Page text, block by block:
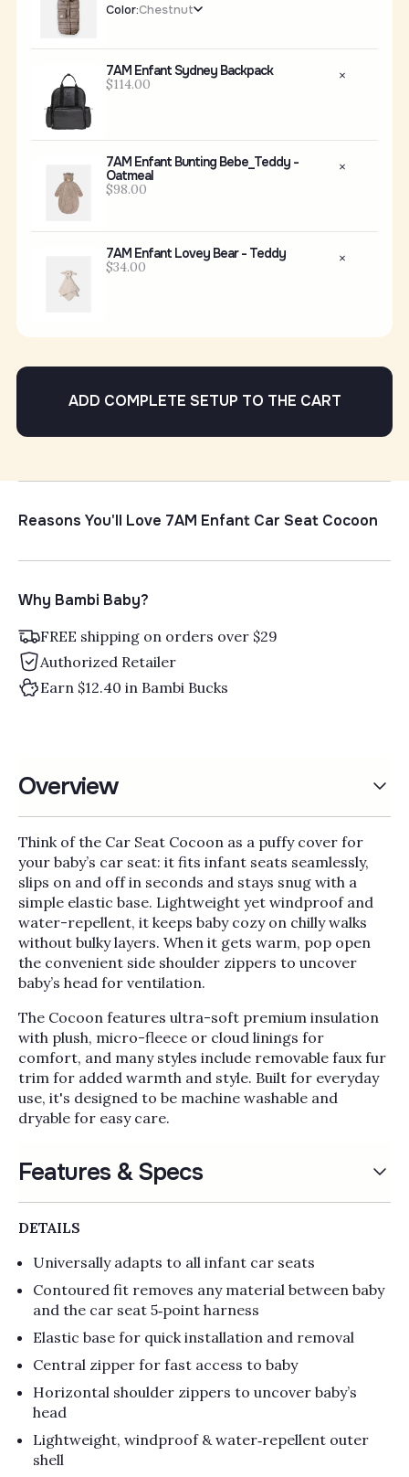
Color:Chestnut
7AM Enfant Sydney Backpack
$114.00
7AM Enfant Bunting Bebe_Teddy -
Oatmeal
$98.00
7AM Enfant Lovey Bear - Teddy
$34.00
ADD COMPLETE SETUP TO THE CART
Reasons You'll Love 7AM Enfant Car Seat Cocoon
Why Bambi Baby?
FREE shipping on orders over $29
Authorized Retailer
Earn $12.40 in Bambi Bucks
Overview
Think of the Car Seat Cocoon as a puffy cover for
your baby’s car seat: it fits infant seats seamlessly,
slips on and off in seconds and stays snug with a
simple elastic base. Lightweight yet windproof and
water-repellent, it keeps baby cozy on chilly walks
without bulky layers. When it gets warm, pop open
the convenient side shoulder zippers to uncover
baby’s head for ventilation.
The Cocoon features ultra-soft premium insulation
with plush, micro-fleece or cloud linings for
comfort, and many styles include removable faux fur
trim for added warmth and style. Built for everyday
use, it's designed to be machine washable and
dryable for easy care.
Features & Specs
DETAILS
Universally adapts to all infant car seats
Contoured fit removes any material between baby
and the car seat 5‑point harness
Elastic base for quick installation and removal
Central zipper for fast access to baby
Horizontal shoulder zippers to uncover baby’s
head
Lightweight, windproof & water‑repellent outer
shell